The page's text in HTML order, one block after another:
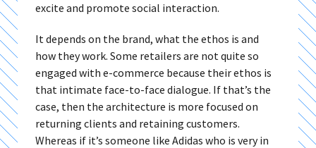
excite and promote social interaction.
It depends on the brand, what the ethos is and
how they work. Some retailers are not quite so
engaged with e-commerce because their ethos is
that intimate face-to-face dialogue. If that’s the
case, then the architecture is more focused on
returning clients and retaining customers.
Whereas if it’s someone like Adidas who is very in